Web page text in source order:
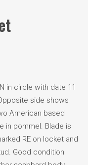
in circle with date 11
side shows
American based
in pommel. Blade is
RE on locket and
Good condition